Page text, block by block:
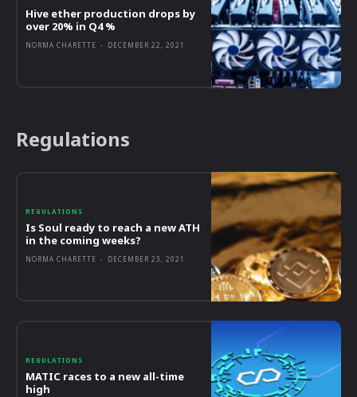
Hive ether production drops by
over 20% in Q4 %
NORMA CHARETTE - DECEMBER 22, 2021
Regulations
REGULATIONS
Is Soul ready to reach a new ATH
in the coming weeks?
NORMA CHARETTE - DECEMBER 23, 2021
REGULATIONS
MATIC races to a new all-time
high